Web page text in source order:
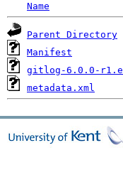
Name
Parent Directory
Manifest
gitlog-6.0.0-
metadata.xml